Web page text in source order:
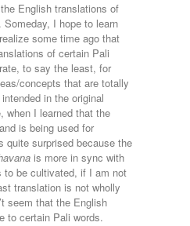
English translations of
I hope to learn
some time ago that
of certain Pali
to say the least, for
concepts that are totally
in the original
when I learned that the
is being used for
quite surprised because the
is more in sync with
to be cultivated, if I am not
translation is not wholly
seem that the English
to certain Pali words.